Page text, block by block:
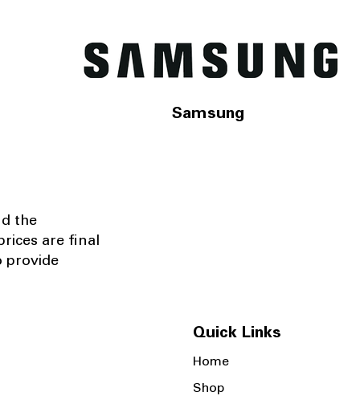
Samsung
the
are final
provide
Quick Links
Home
Shop